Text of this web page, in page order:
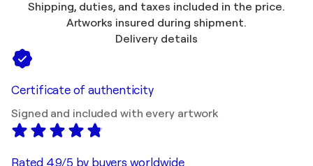
Shipping, duties, and taxes included in the price.
Artworks insured during shipment.
Delivery details
Certificate of authenticity
Signed and included with every artwork
Rated 4.9/5 by buyers worldwide